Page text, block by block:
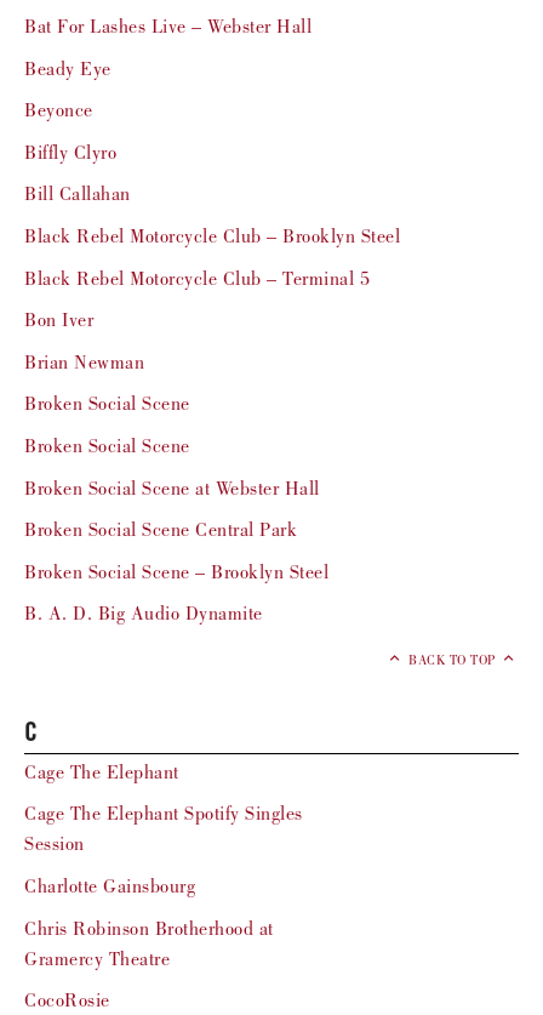
Bat For Lashes Live – Webster Hall
Beady Eye
Beyonce
Biffly Clyro
Bill Callahan
Black Rebel Motorcycle Club – Brooklyn Steel
Black Rebel Motorcycle Club – Terminal 5
Bon Iver
Brian Newman
Broken Social Scene
Broken Social Scene
Broken Social Scene at Webster Hall
Broken Social Scene Central Park
Broken Social Scene – Brooklyn Steel
B. A. D. Big Audio Dynamite
BACK TO TOP
C
Cage The Elephant
Cage The Elephant Spotify Singles
Session
Charlotte Gainsbourg
Chris Robinson Brotherhood at
Gramercy Theatre
CocoRosie